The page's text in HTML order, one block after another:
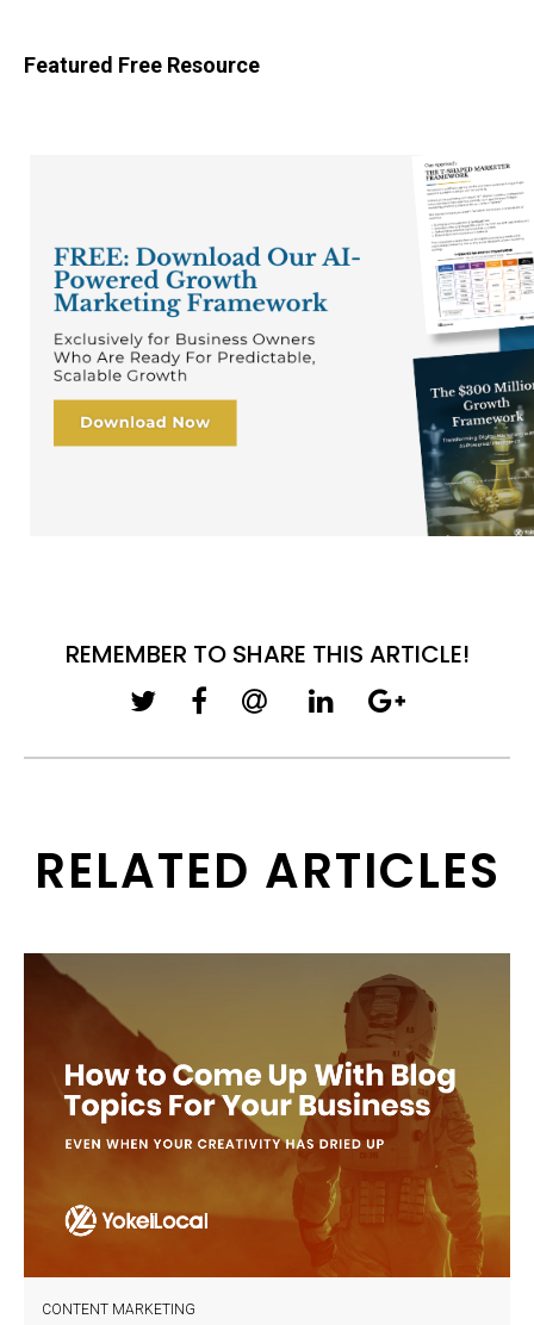
Featured Free Resource
REMEMBER TO SHARE THIS ARTICLE!
RELATED ARTICLES
CONTENT MARKETING